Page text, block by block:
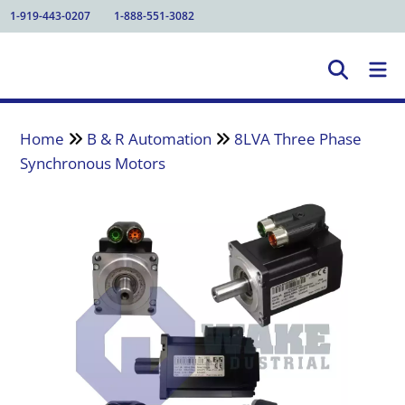
1-919-443-0207 1-888-551-3082
Home B & R Automation
8LVA Three Phase
Synchronous Motors